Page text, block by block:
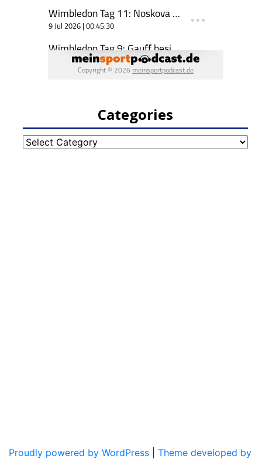
Categories
Categories
Proudly powered by WordPress Theme developed by